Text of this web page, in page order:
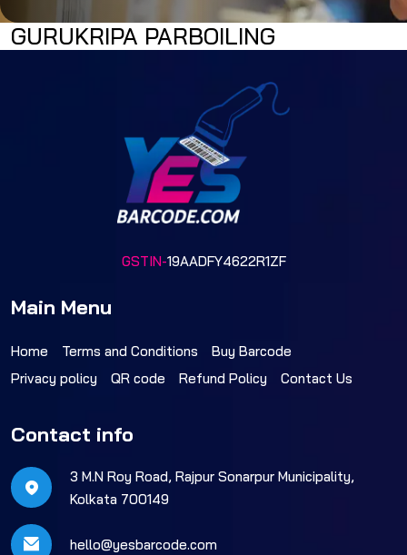
GURUKRIPA PARBOILING
GSTIN-19AADFY4622R1ZF
Main Menu
Home Terms and Conditions
Buy Barcode
Privacy policy
QR code Refund Policy Contact Us
Contact info
3 M.N Roy Road, Rajpur Sonarpur Municipality,
Kolkata 700149
hello@yesbarcode.com